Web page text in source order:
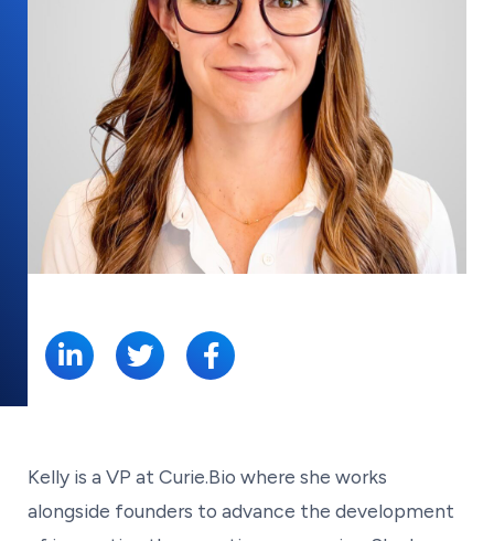
Kelly is a VP at Curie.Bio where she works
alongside founders to advance the development